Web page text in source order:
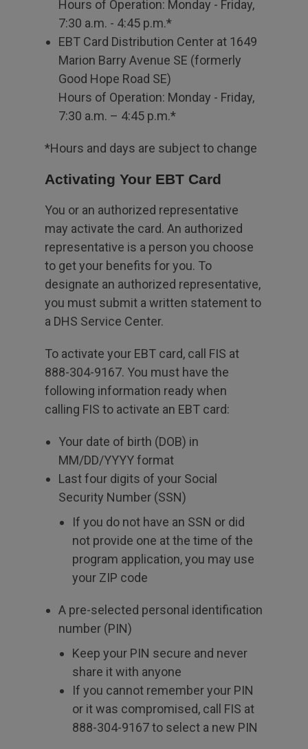
Hours of Operation: Monday - Friday,
7:30 a.m. - 4:45 p.m.*
EBT Card Distribution Center at 1649
Marion Barry Avenue SE (formerly
Good Hope Road SE)
Hours of Operation: Monday - Friday,
7:30 a.m. – 4:45 p.m.*
*Hours and days are subject to change
Activating Your EBT Card
You or an authorized representative
may activate the card. An authorized
representative is a person you choose
to get your benefits for you. To
designate an authorized representative,
you must submit a written statement to
a DHS Service Center.
To activate your EBT card, call FIS at
888-304-9167. You must have the
following information ready when
calling FIS to activate an EBT card:
Your date of birth (DOB) in
MM/DD/YYYY format
Last four digits of your Social
Security Number (SSN)
If you do not have an SSN or did
not provide one at the time of the
program application, you may use
your ZIP code
A pre-selected personal identification
number (PIN)
Keep your PIN secure and never
share it with anyone
If you cannot remember your PIN
or it was compromised, call FIS at
888-304-9167 to select a new PIN